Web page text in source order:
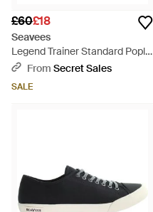
£60£18
Seavees
Legend Trainer Standard Poplin
Shoes Canvas - Black
From Secret Sales
SALE